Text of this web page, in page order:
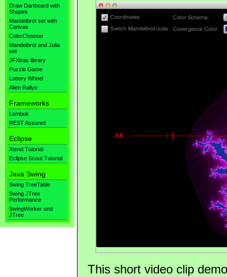
Draw Dartboard with
Shapes
Mandelbrot set with
Canvas
ColorChooser
Mandelbrot and Julia
set
JFXtras library
Puzzle Game
Lottery Wheel
Alien Rallye
Frameworks
Lombok
REST Assured
Eclipse
Xtend Tutorial
Eclipse Scout Tutorial
Java Swing
Swing TreeTable
Swing JTree
Performance
SwingWorker und
JTree
This short video clip